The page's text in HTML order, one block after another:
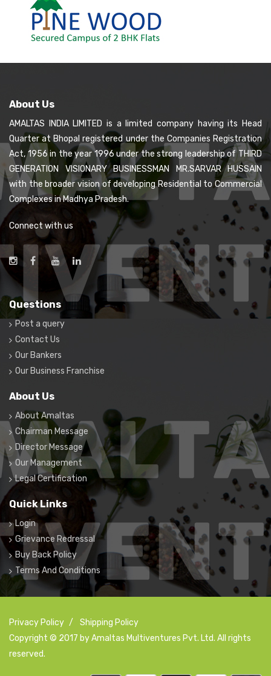
About Us
AMALTAS INDIA LIMITED is a limited company having its Head
Quarter at Bhopal registered under the Companies Registration
Act, 1956 in the year 1996 under the strong leadership of THIRD
GENERATION VISIONARY BUSINESSMAN MR.SARVAR HUSSAIN
with the broader vision of developing Residential to Commercial
Complexes in Madhya Pradesh.
Connect with us
Questions
Post a query
Contact Us
Our Bankers
Our Business Franchise
About Us
About Amaltas
Chairman Message
Director Message
Our Management
Legal Certification
Quick Links
Login
Grievance Redressal
Buy Back Policy
Terms And Conditions
Privacy Policy /
Shipping Policy
Copyright © 2017 by Amaltas Multiventures Pvt. Ltd. All rights
reserved.